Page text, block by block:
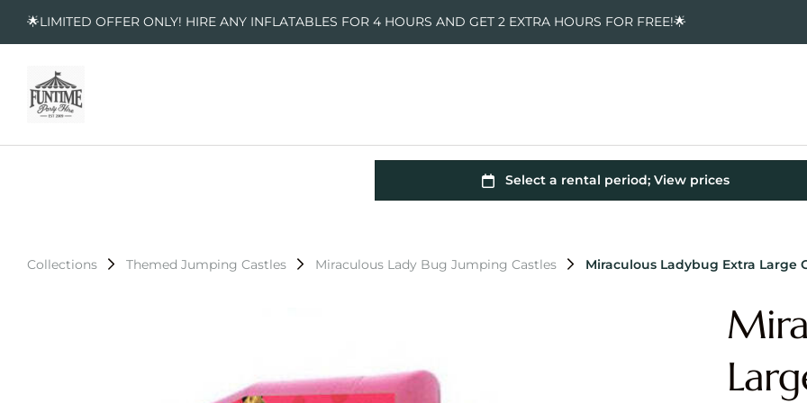
🌟LIMITED OFFER ONLY! HIRE ANY INFLATABLES FOR 4 HOURS AND GET 2 EXTRA HOURS FOR FREE!🌟
Collections Themed Jumping Castles Miraculous Lady Bug Jumping Castles Miraculous Ladybug Extra Large